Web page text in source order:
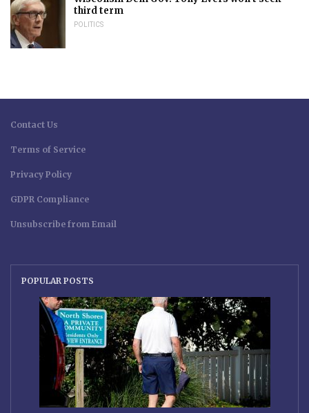
third term
POLITICS
Contact Us
Terms of Service
Privacy Policy
GDPR Compliance
Unsubscribe from Email
POPULAR POSTS